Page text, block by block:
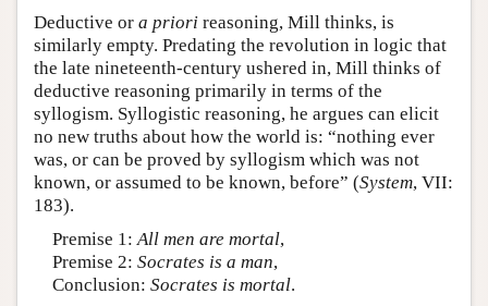
Deductive or a priori reasoning, Mill thinks, is
similarly empty. Predating the revolution in logic that
the late nineteenth-century ushered in, Mill thinks of
deductive reasoning primarily in terms of the
syllogism. Syllogistic reasoning, he argues can elicit
no new truths about how the world is: “nothing ever
was, or can be proved by syllogism which was not
known, or assumed to be known, before” (System, VII:
183).
Premise 1: All men are mortal,
Premise 2: Socrates is a man,
Conclusion: Socrates is mortal.